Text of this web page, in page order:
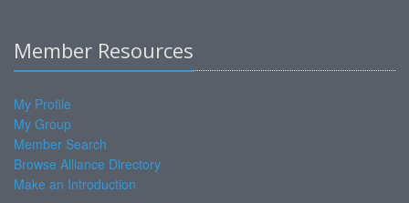
Member Resources
My Profile
My Group
Member Search
Browse Alliance Directory
Make an Introduction